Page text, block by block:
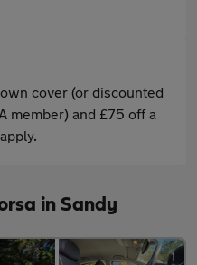
cover (or discounted
member) and £75 off a
in Sandy